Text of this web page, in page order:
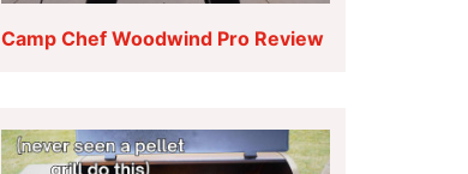
Camp Chef Woodwind Pro Review